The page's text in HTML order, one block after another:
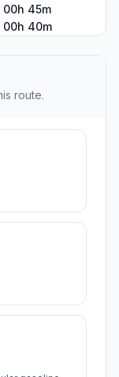
00h 45m
00h 40m
route.